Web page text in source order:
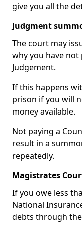
give you all the
Judgment
The court may
why you have
Judgement.
If this happens
prison if you will
money available.
Not paying a
result in a
repeatedly.
Magistrates
If you owe less
National
debts through